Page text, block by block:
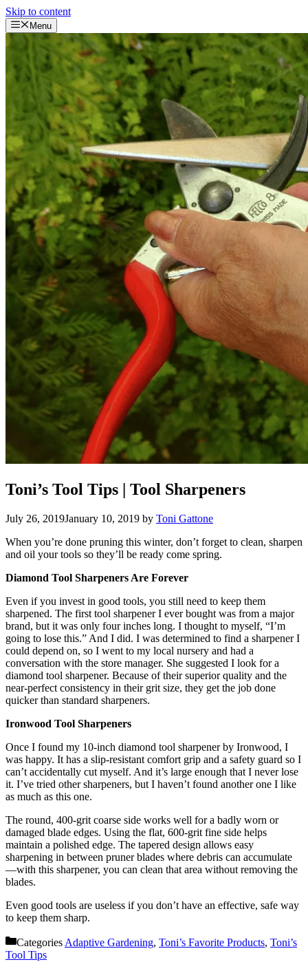
Skip to content
Menu
Toni’s Tool Tips | Tool Sharpeners
July 26, 2019January 10, 2019 by Toni Gattone
When you’re done pruning this winter, don’t forget to clean, sharpen
and oil your tools so they’ll be ready come spring.
Diamond Tool Sharpeners Are Forever
Even if you invest in good tools, you still need to keep them
sharpened. The first tool sharpener I ever bought was from a major
brand, but it was only four inches long. I thought to myself, “I’m
going to lose this.” And I did. I was determined to find a sharpener I
could depend on, so I went to my local nursery and had a
conversation with the store manager. She suggested I look for a
diamond tool sharpener. Because of their superior quality and the
near-perfect consistency in their grit size, they get the job done
quicker than standard sharpeners.
Ironwood Tool Sharpeners
Once I found my 10-inch diamond tool sharpener by Ironwood, I
was happy. It has a slip-resistant comfort grip and a safety guard so I
can’t accidentally cut myself. And it’s large enough that I never lose
it. I’ve tried other sharpeners, but I haven’t found another one I like
as much as this one.
The round, 400-grit coarse side works well for a badly worn or
damaged blade edges. Using the flat, 600-grit fine side helps
maintain a polished edge. The tapered design allows easy
sharpening in between pruner blades where debris can accumulate
—with this sharpener, you can clean that area without removing the
blades.
Even good tools are useless if you don’t have an effective, safe way
to keep them sharp.
Categories Adaptive Gardening, Toni’s Favorite Products, Toni’s
Tool Tips